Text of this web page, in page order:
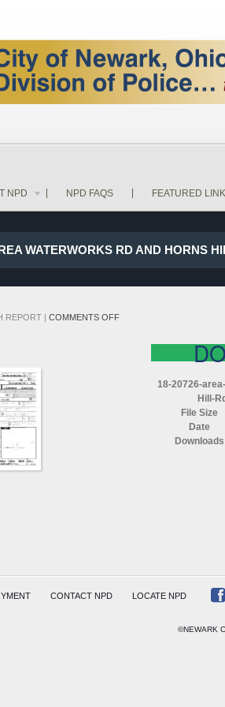
NPD NPD FAQS FEATURED
WATERWORKS RD AND HORNS
REPORT| COMMENTS OFFON
18-20726-
Hill-
File Size
Date
Downloads
CONTACT NPD LOCATE NPD
©NEWARK